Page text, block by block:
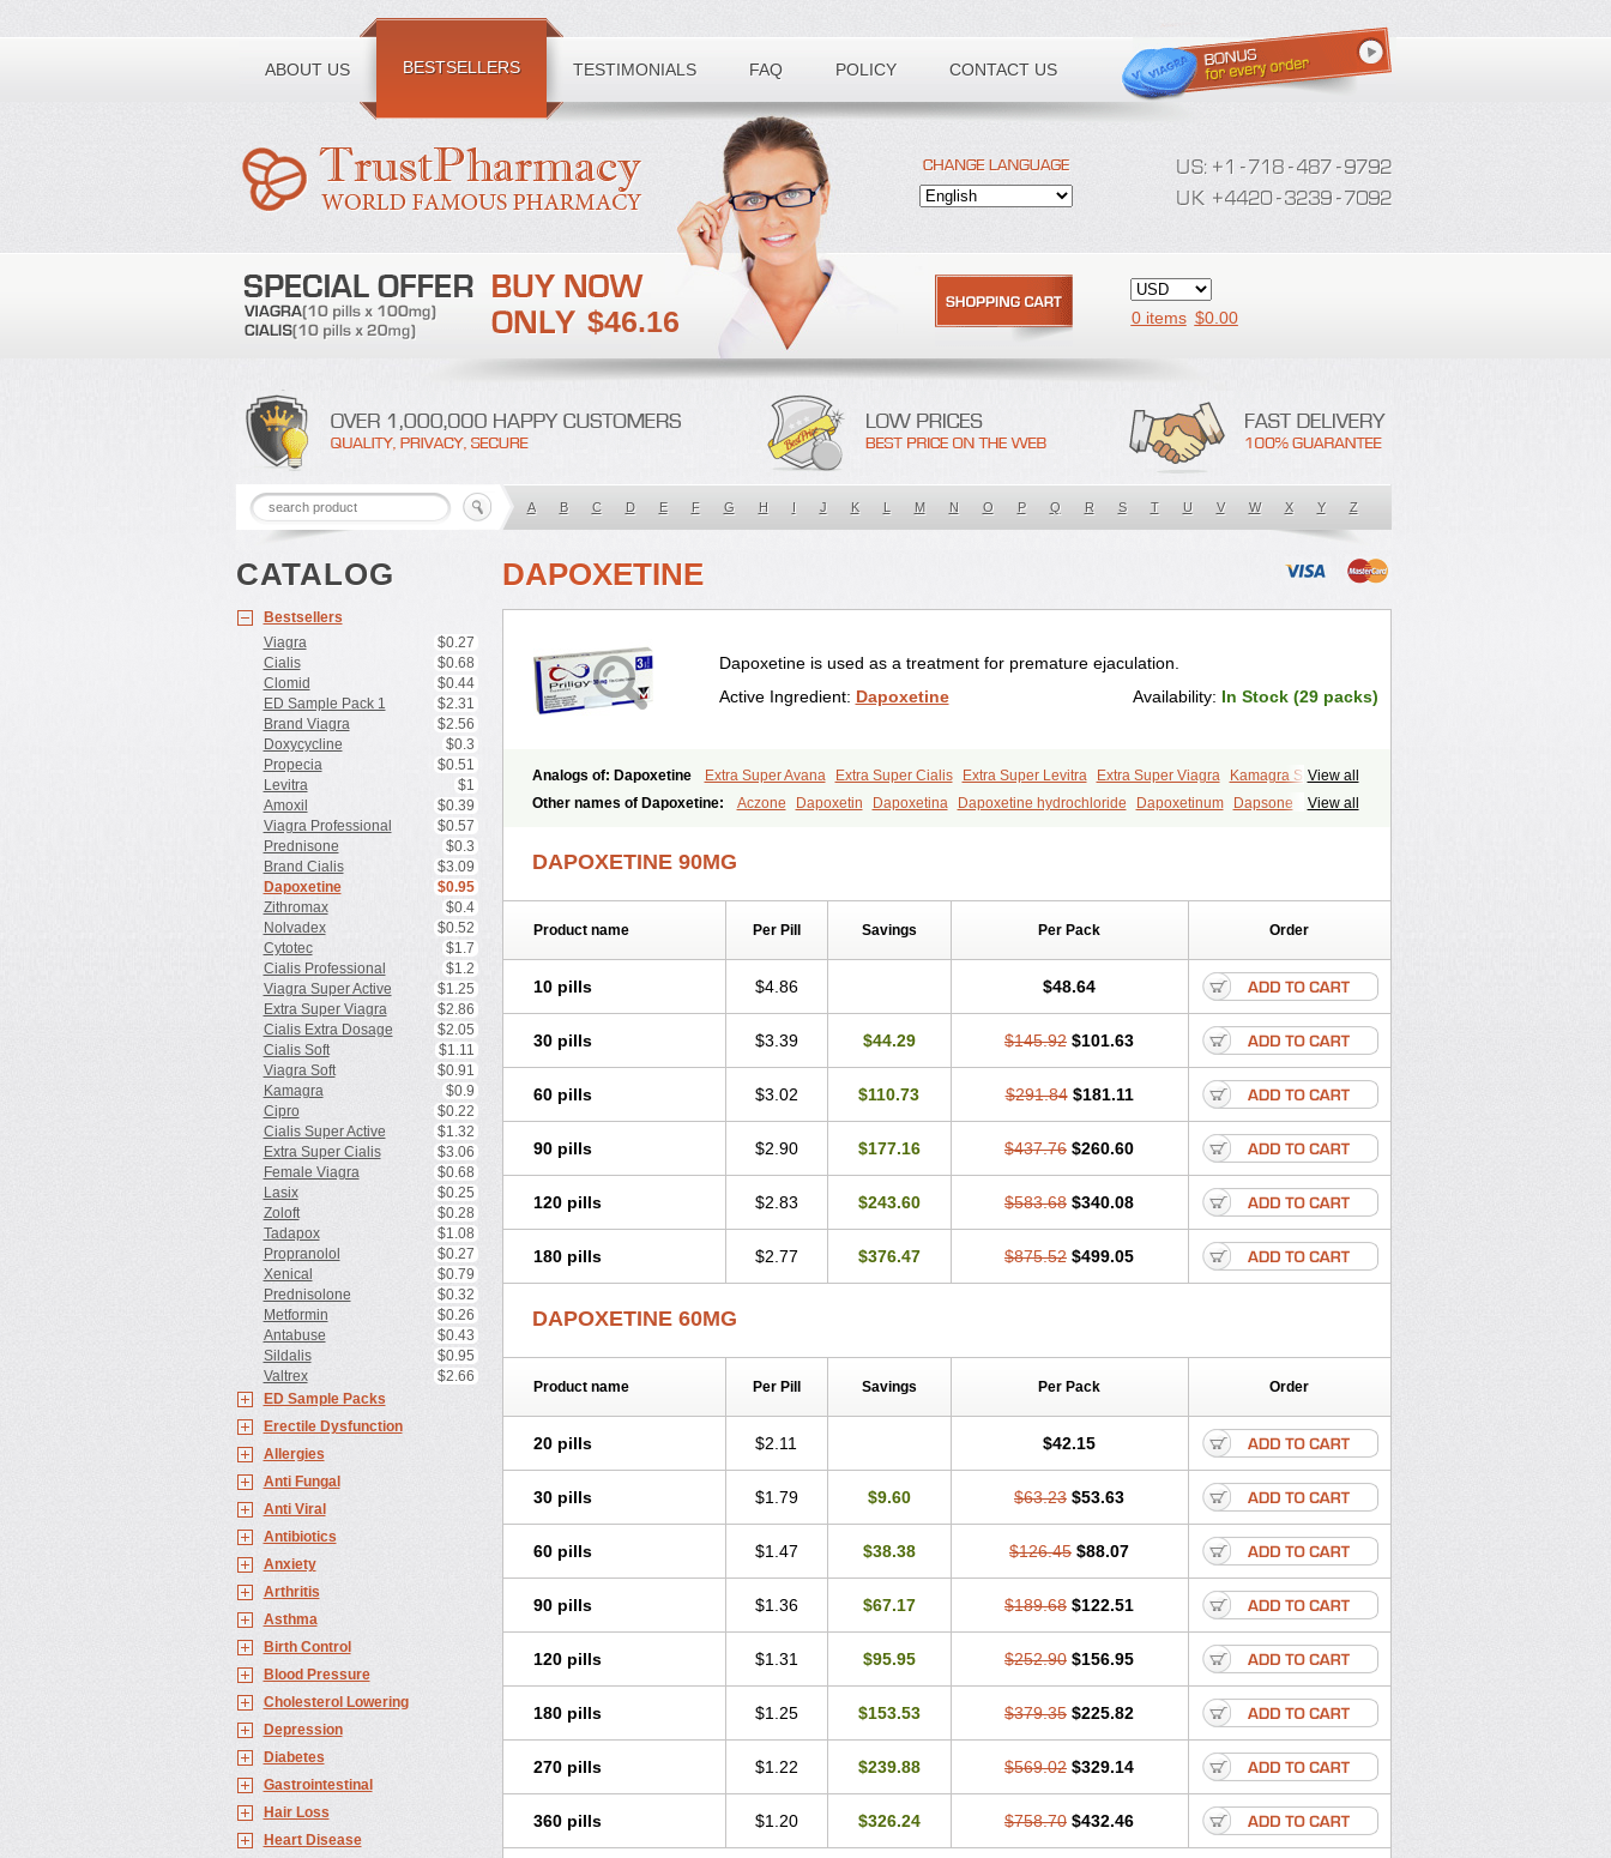
ABOUT US BESTSELLERS TESTIMONIALS FAQ POLICY CONTACT US
Toll free number:
$46.16 0 items $0.00
A B C D E F G H I J K L M N O P Q R S T U V W X Y Z
CATALOG
Bestsellers
Viagra
$0.27
Cialis
$0.68
Clomid
$0.44
ED Sample Pack 1
$2.31
Brand Viagra
$2.56
Doxycycline
$0.3
Propecia
$0.51
Levitra
$1
Amoxil
$0.39
Viagra Professional
$0.57
Prednisone
$0.3
Brand Cialis
$3.09
Dapoxetine
$0.95
Zithromax
$0.4
Nolvadex
$0.52
Cytotec
$1.7
Cialis Professional
$1.2
Viagra Super Active
$1.25
Extra Super Viagra
$2.86
Cialis Extra Dosage
$2.05
Cialis Soft
$1.11
Viagra Soft
$0.91
Kamagra
$0.9
Cipro
$0.22
Cialis Super Active
$1.32
Extra Super Cialis
$3.06
Female Viagra
$0.68
Lasix
$0.25
Zoloft
$0.28
Tadapox
$1.08
Propranolol
$0.27
Xenical
$0.79
Prednisolone
$0.32
Metformin
$0.26
Antabuse
$0.43
Sildalis
$0.95
Valtrex
$2.66
ED Sample Packs
Erectile Dysfunction
Allergies
Anti Fungal
Anti Viral
Antibiotics
Anxiety
Arthritis
Asthma
Birth Control
Blood Pressure
Cholesterol Lowering
Depression
Diabetes
Gastrointestinal
Hair Loss
Heart Disease
DAPOXETINE
Dapoxetine is used as a treatment for premature ejaculation.
Active Ingredient: Dapoxetine Availability: In Stock (29 packs)
View all
Analogs of: Dapoxetine Extra Super Avana Extra Super Cialis Extra Super Levitra Extra Super Viagra
Kamagra Super
Super Avana
Super Cialis Super Levitra Super P-Force Super P-Force Oral Jelly Super Viagra Tadapox Top AvanaView all
Other names of Dapoxetine: Aczone Dapoxetin Dapoxetina Dapoxetine hydrochloride Dapoxetinum
Dapsone
DAPOXETINE 90MG
Product name Per Pill Savings Per Pack Order
10 pills $4.86 $48.64
30 pills $3.39 $44.29 $145.92 $101.63
60 pills $3.02 $110.73 $291.84 $181.11
90 pills $2.90 $177.16 $437.76 $260.60
120 pills $2.83 $243.60 $583.68 $340.08
180 pills $2.77 $376.47 $875.52 $499.05
DAPOXETINE 60MG
Product name Per Pill Savings Per Pack Order
20 pills $2.11 $42.15
30 pills $1.79 $9.60 $63.23 $53.63
60 pills $1.47 $38.38 $126.45 $88.07
90 pills $1.36 $67.17 $189.68 $122.51
120 pills $1.31 $95.95 $252.90 $156.95
180 pills $1.25 $153.53 $379.35 $225.82
270 pills $1.22 $239.88 $569.02 $329.14
360 pills $1.20 $326.24 $758.70 $432.46